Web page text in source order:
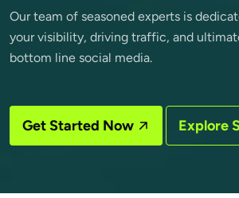
Our team of seasoned experts is
your visibility, driving traffic, and
bottom line social media.
Get Started Now Explore